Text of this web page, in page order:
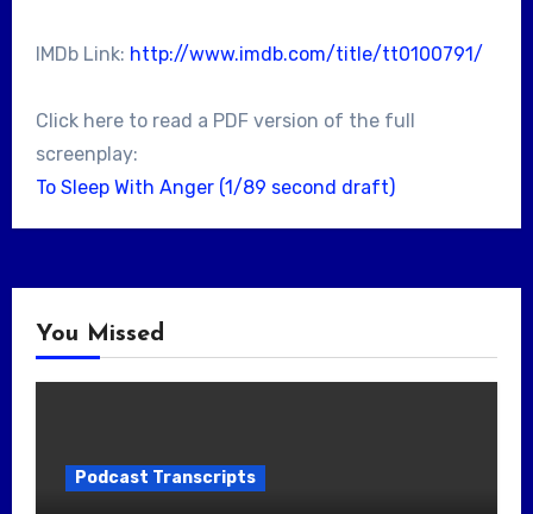
IMDb Link: http://www.imdb.com/title/tt0100791/
Click here to read a PDF version of the full
screenplay:
To Sleep With Anger (1/89 second draft)
You Missed
Podcast Transcripts